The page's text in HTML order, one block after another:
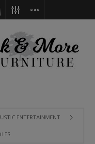
ENTERTAINMENT